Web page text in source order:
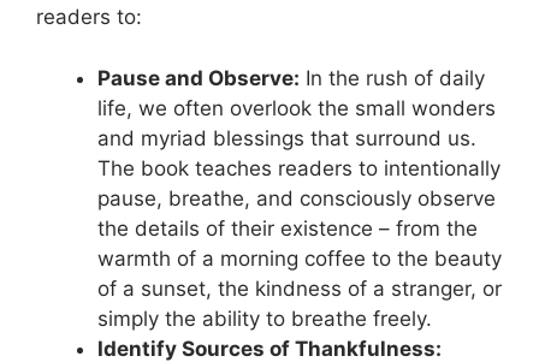
readers to:
Pause and Observe: In the rush of daily
life, we often overlook the small wonders
and myriad blessings that surround us.
The book teaches readers to intentionally
pause, breathe, and consciously observe
the details of their existence – from the
warmth of a morning coffee to the beauty
of a sunset, the kindness of a stranger, or
simply the ability to breathe freely.
Identify Sources of Thankfulness: